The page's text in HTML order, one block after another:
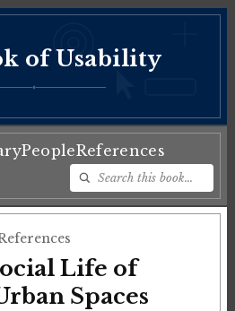
of Usability
♦
PeopleReferences
Life of
Spaces